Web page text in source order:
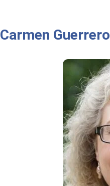
Carmen Guerrero